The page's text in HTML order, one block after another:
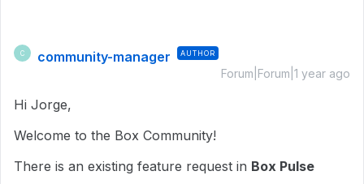
C community-manager AUTHOR
Forum|Forum|1 year ago
Hi Jorge,
Welcome to the Box Community!
There is an existing feature request in Box Pulse